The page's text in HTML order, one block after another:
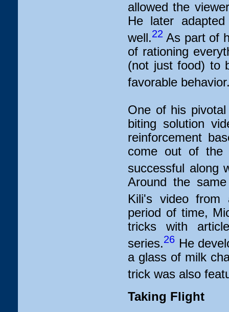
allowed the
He later
well.22 As part of
of rationing
(not just food) to
favorable
One of his
biting solution
reinforcement
come out of the
successful along
Around the
Kili's video from
period of time,
tricks with
series.26 He
a glass of milk
trick was also
Taking Flight